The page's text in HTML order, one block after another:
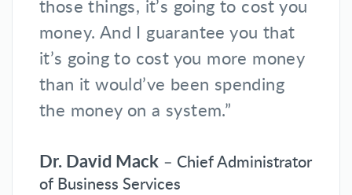
those things, it’s going to cost you
money. And I guarantee you that
it’s going to cost you more money
than it would’ve been spending
the money on a system.”
Dr. David Mack – Chief Administrator
of Business Services